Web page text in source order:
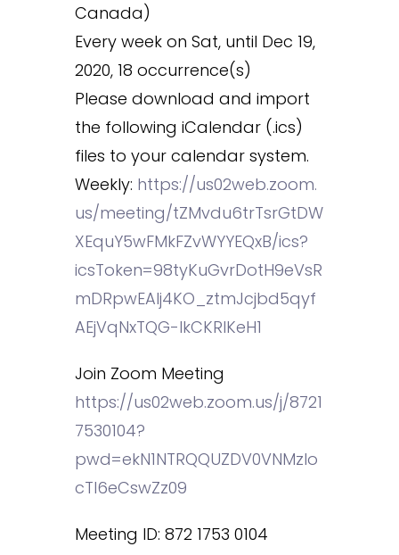
Canada)
Every week on Sat, until Dec 19,
2020, 18 occurrence(s)
Please download and import
the following iCalendar (.ics)
files to your calendar system.
Weekly: https://us02web.zoom.
us/meeting/tZMvdu6trTsrGtDW
XEquY5wFMkFZvWYYEQxB/ics?
icsToken=98tyKuGvrDotH9eVsR
mDRpwEAIj4KO_ztmJcjbd5qyf
AEjVqNxTQG-lkCKRIKeH1
Join Zoom Meeting
https://us02web.zoom.us/j/8721
7530104?
pwd=ekN1NTRQQUZDV0VNMzlo
cTl6eCswZz09
Meeting ID: 872 1753 0104